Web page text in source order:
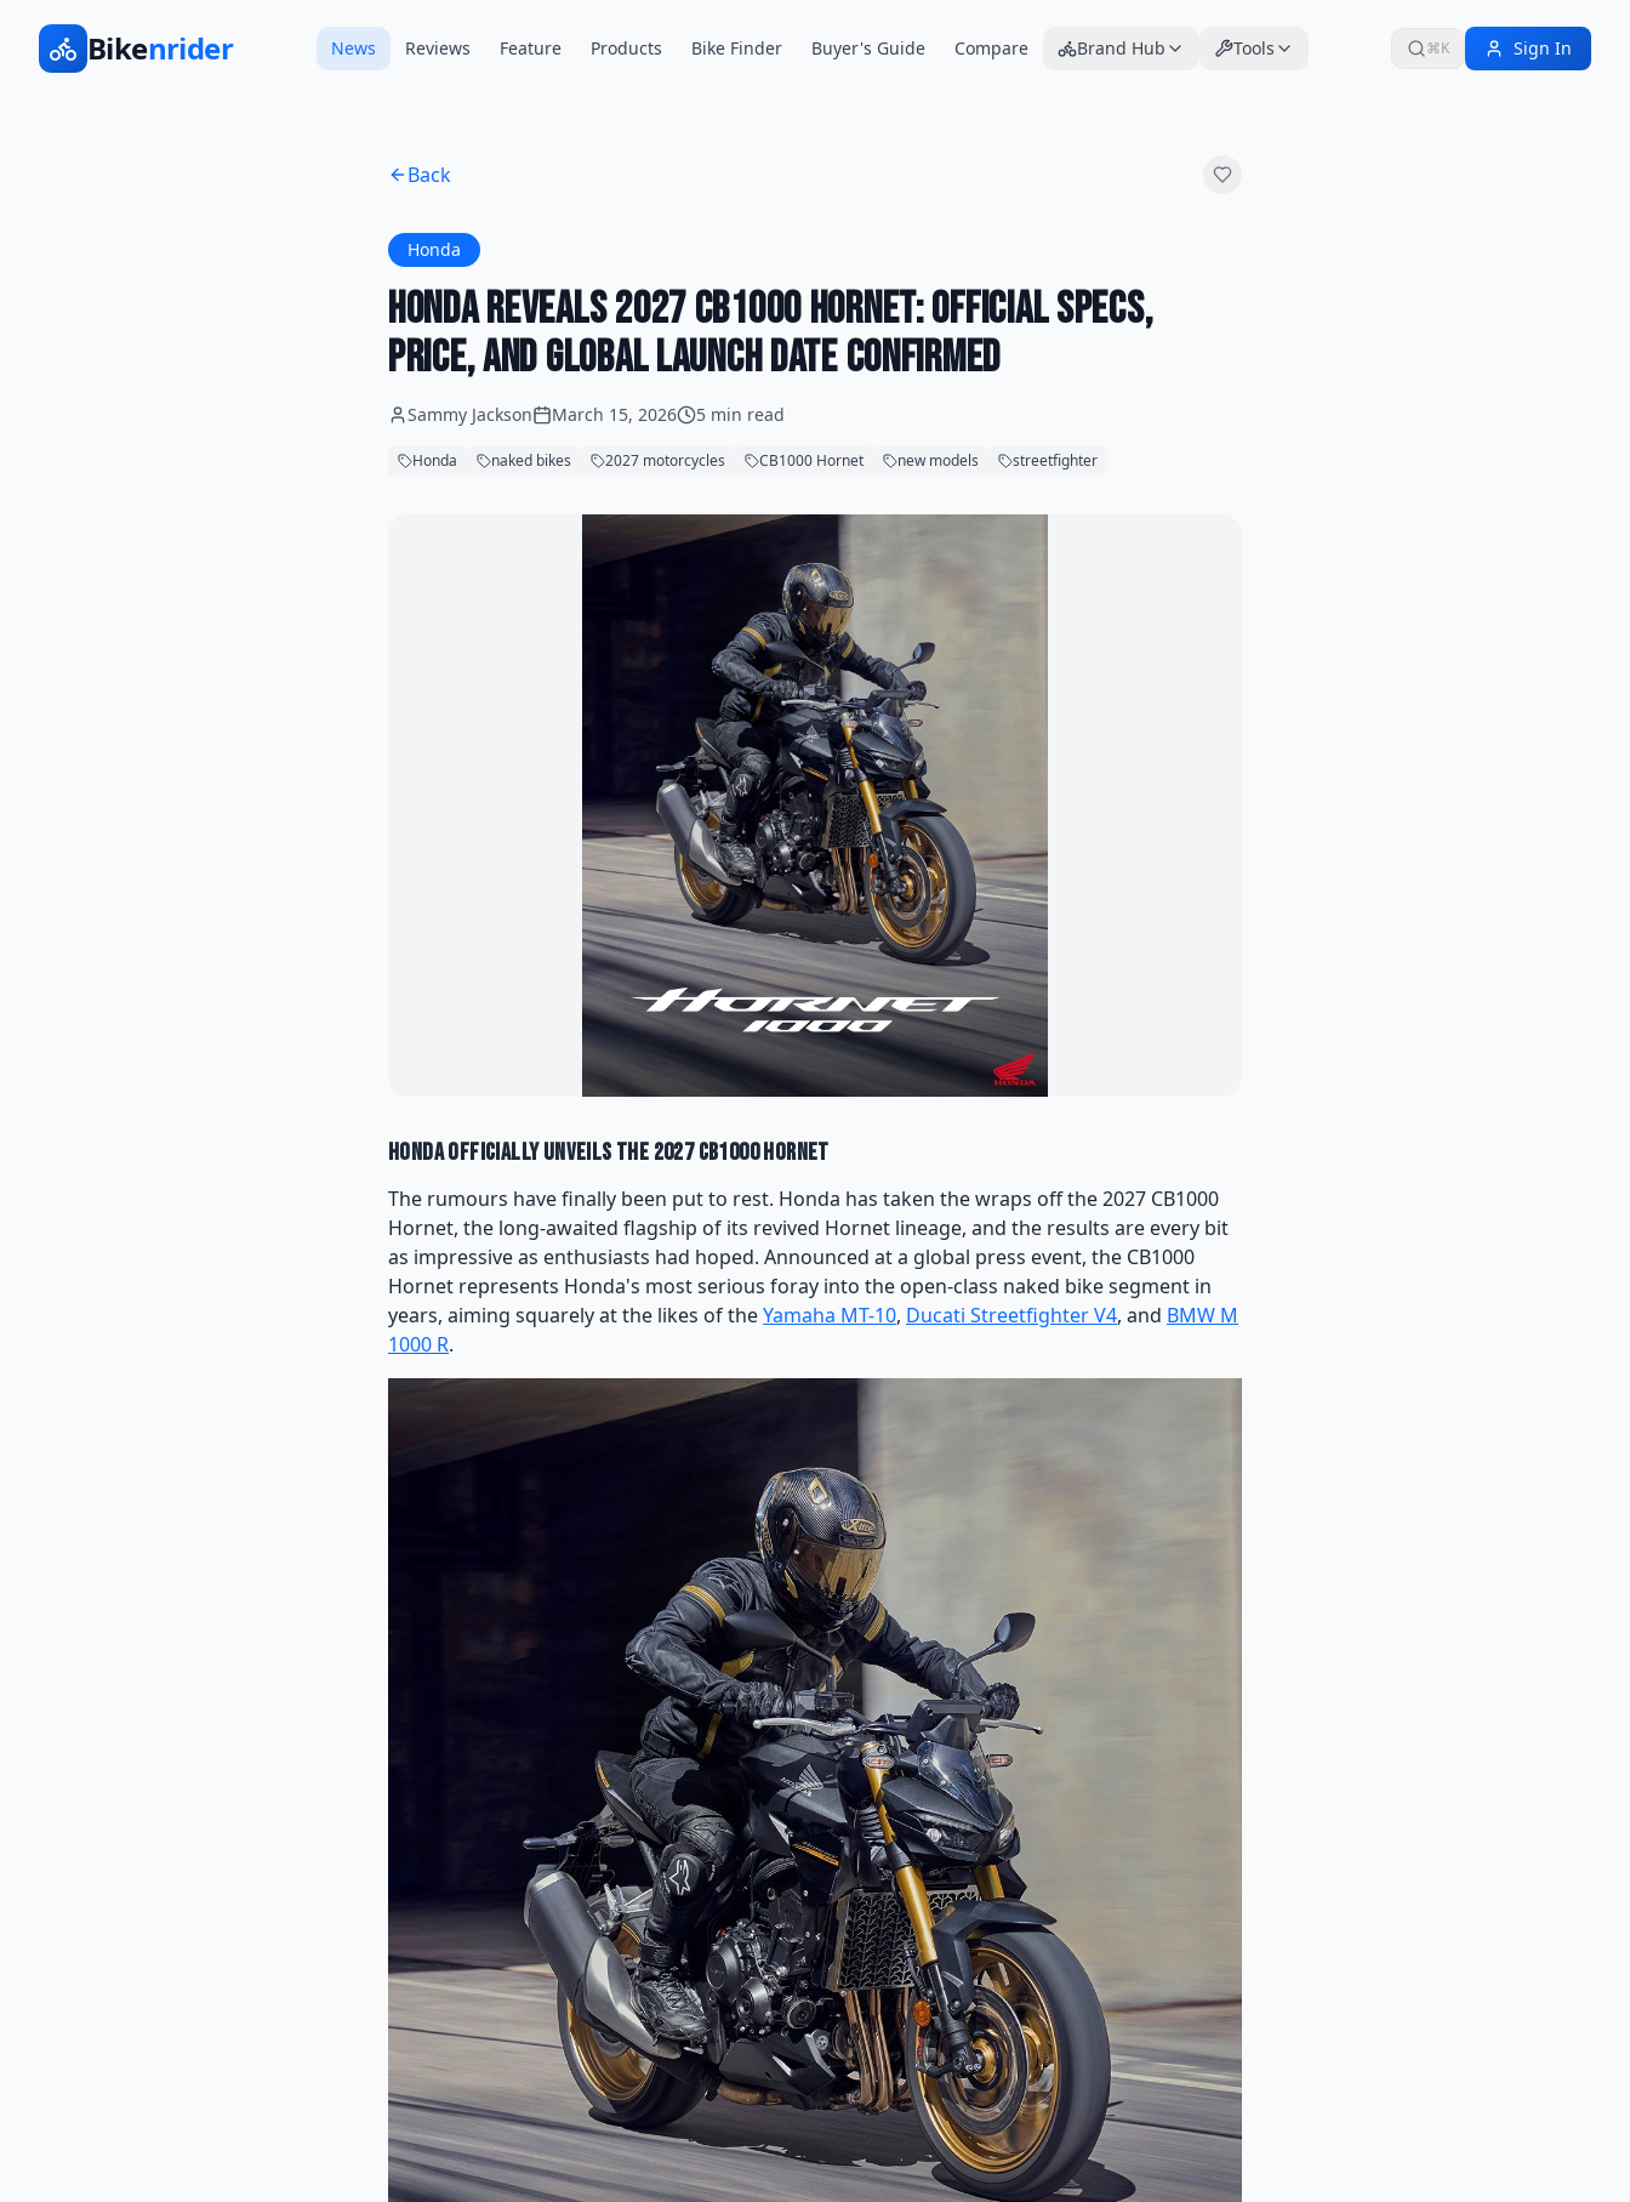
Bikenrider News Reviews Feature Products Bike Finder Buyer's Guide Compare Brand Hub Tools ⌘K Sign In
Back
Honda
Honda Reveals 2027 CB1000 Hornet: Official Specs,
Price, and Global Launch Date Confirmed
Sammy Jackson March 15, 2026 5 min read
Honda naked bikes 2027 motorcycles CB1000 Hornet new models streetfighter
Honda Officially Unveils the 2027 CB1000 Hornet
The rumours have finally been put to rest. Honda has taken the wraps off the 2027 CB1000
Hornet, the long-awaited flagship of its revived Hornet lineage, and the results are every bit
as impressive as enthusiasts had hoped. Announced at a global press event, the CB1000
Hornet represents Honda's most serious foray into the open-class naked bike segment in
years, aiming squarely at the likes of theYamaha MT-10, Ducati Streetfighter V4, and BMW M
1000 R.